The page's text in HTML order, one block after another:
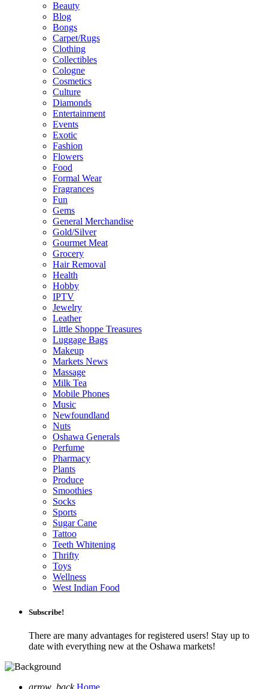
Beauty
Blog
Bongs
Carpet/Rugs
Clothing
Collectibles
Cologne
Cosmetics
Culture
Diamonds
Entertainment
Events
Exotic
Fashion
Flowers
Food
Formal Wear
Fragrances
Fun
Gems
General Merchandise
Gold/Silver
Gourmet Meat
Grocery
Hair Removal
Health
Hobby
IPTV
Jewelry
Leather
Little Shoppe Treasures
Luggage Bags
Makeup
Markets News
Massage
Milk Tea
Mobile Phones
Music
Newfoundland
Nuts
Oshawa Generals
Perfume
Pharmacy
Plants
Produce
Smoothies
Socks
Sports
Sugar Cane
Tattoo
Teeth Whitening
Thrifty
Toys
Wellness
West Indian Food
Subscribe!
There are many advantages for registered users! Stay up to
date with everything new at the Oshawa markets!